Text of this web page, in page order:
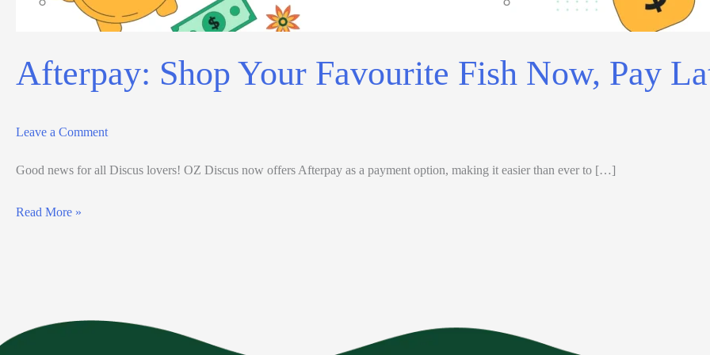
Afterpay: Shop Your Favourite Fish Now, Pay
Leave a Comment
Good news for all Discus lovers! OZ Discus now offers Afterpay as a payment option, making it easier than ever to […]
Read More »